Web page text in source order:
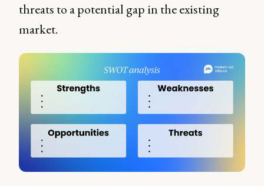
threats to a potential gap in the existing
market.